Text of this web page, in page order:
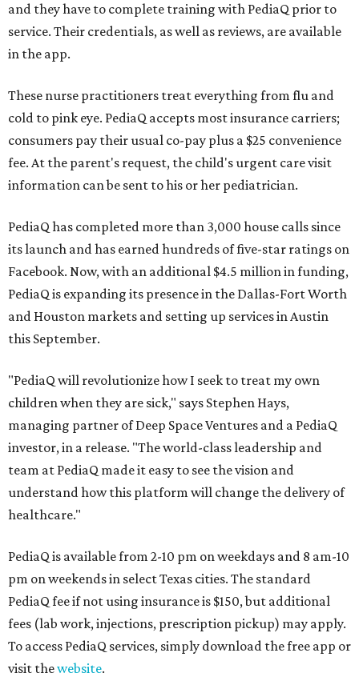
and they have to complete training with PediaQ prior to
service. Their credentials, as well as reviews, are available
in the app.
These nurse practitioners treat everything from flu and
cold to pink eye. PediaQ accepts most insurance carriers;
consumers pay their usual co-pay plus a $25 convenience
fee. At the parent's request, the child's urgent care visit
information can be sent to his or her pediatrician.
PediaQ has completed more than 3,000 house calls since
its launch and has earned hundreds of five-star ratings on
Facebook. Now, with an additional $4.5 million in funding,
PediaQ is expanding its presence in the Dallas-Fort Worth
and Houston markets and setting up services in Austin
this September.
"PediaQ will revolutionize how I seek to treat my own
children when they are sick," says Stephen Hays,
managing partner of Deep Space Ventures and a PediaQ
investor, in a release. "The world-class leadership and
team at PediaQ made it easy to see the vision and
understand how this platform will change the delivery of
healthcare."
PediaQ is available from 2-10 pm on weekdays and 8 am-10
pm on weekends in select Texas cities. The standard
PediaQ fee if not using insurance is $150, but additional
fees (lab work, injections, prescription pickup) may apply.
To access PediaQ services, simply download the free app or
visit thewebsite.